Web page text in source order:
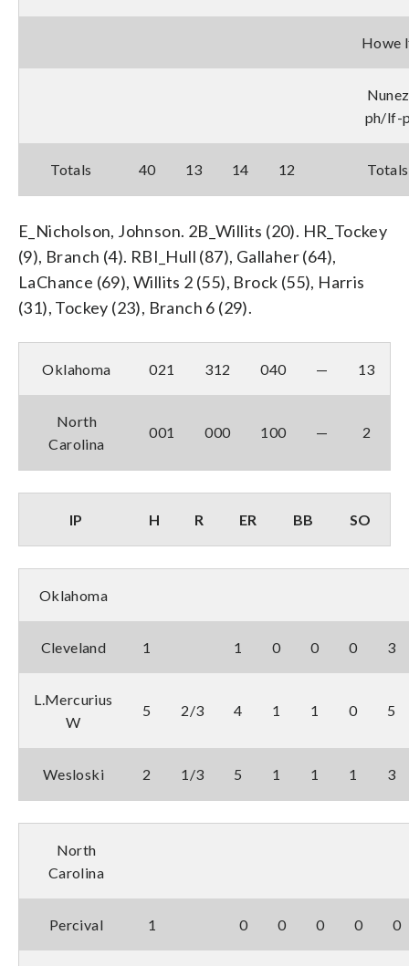
Howe
Nunez
ph/lf-
Totals 40 13 14 12 Totals
E_Nicholson, Johnson. 2B_Willits (20). HR_Tockey
(9), Branch (4). RBI_Hull (87), Gallaher (64),
LaChance (69), Willits 2 (55), Brock (55), Harris
(31), Tockey (23), Branch 6 (29).
Oklahoma 021 312 040 — 13
North
Carolina
001 000 100 — 2
IP H R ER BB SO
Oklahoma
Cleveland 1 1 0 0 0 3
L.Mercurius
W
5 2/3 4 1 1 0 5
Wesloski 2 1/3 5 1 1 1 3
North
Carolina
Percival 1 0 0 0 0 0